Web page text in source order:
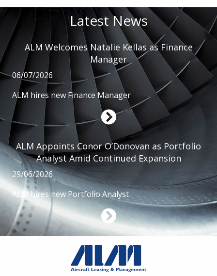
Latest News
ALM Welcomes Natalie Kellas as Finance
Manager
06/07/2026
ALM hires new Finance Manager
ALM Appoints Conor O’Donovan as Portfolio
Analyst Amid Continued Expansion
29/06/2026
ALM hires new Portfolio Analyst